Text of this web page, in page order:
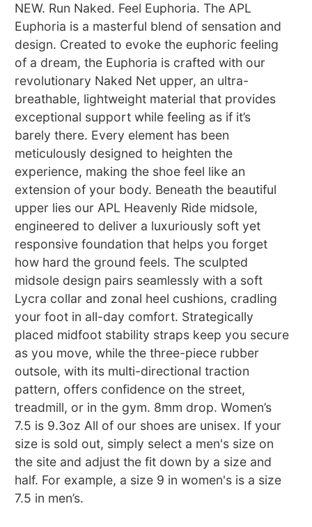
NEW. Run Naked. Feel Euphoria. The APL
Euphoria is a masterful blend of sensation and
design. Created to evoke the euphoric feeling
of a dream, the Euphoria is crafted with our
revolutionary Naked Net upper, an ultra-
breathable, lightweight material that provides
exceptional support while feeling as if it’s
barely there. Every element has been
meticulously designed to heighten the
experience, making the shoe feel like an
extension of your body. Beneath the beautiful
upper lies our APL Heavenly Ride midsole,
engineered to deliver a luxuriously soft yet
responsive foundation that helps you forget
how hard the ground feels. The sculpted
midsole design pairs seamlessly with a soft
Lycra collar and zonal heel cushions, cradling
your foot in all-day comfort. Strategically
placed midfoot stability straps keep you secure
as you move, while the three-piece rubber
outsole, with its multi-directional traction
pattern, offers confidence on the street,
treadmill, or in the gym. 8mm drop. Women’s
7.5 is 9.3oz All of our shoes are unisex. If your
size is sold out, simply select a men's size on
the site and adjust the fit down by a size and
half. For example, a size 9 in women's is a size
7.5 in men’s.